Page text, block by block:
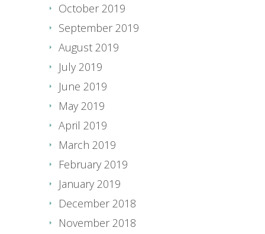
October 2019
September 2019
August 2019
July 2019
June 2019
May 2019
April 2019
March 2019
February 2019
January 2019
December 2018
November 2018